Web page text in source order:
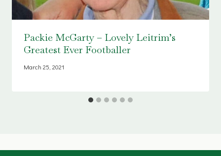
Packie McGarty – Lovely Leitrim’s
Greatest Ever Footballer
March 25, 2021